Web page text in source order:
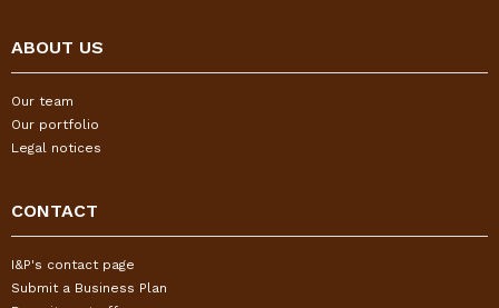
ABOUT US
Our team
Our portfolio
Legal notices
CONTACT
I&P's contact page
Submit a Business Plan